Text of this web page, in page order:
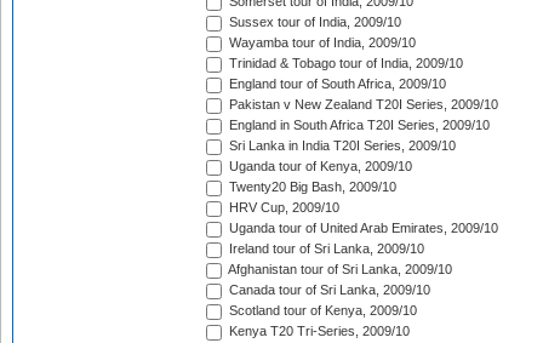
Sussex tour of India, 2009/10
Wayamba tour of India, 2009/10
Trinidad & Tobago tour of India, 2009/10
England tour of South Africa, 2009/10
Pakistan v New Zealand T20I Series, 2009/10
England in South Africa T20I Series, 2009/10
Sri Lanka in India T20I Series, 2009/10
Uganda tour of Kenya, 2009/10
Twenty20 Big Bash, 2009/10
HRV Cup, 2009/10
Uganda tour of United Arab Emirates, 2009/10
Ireland tour of Sri Lanka, 2009/10
Afghanistan tour of Sri Lanka, 2009/10
Canada tour of Sri Lanka, 2009/10
Scotland tour of Kenya, 2009/10
Kenya T20 Tri-Series, 2009/10